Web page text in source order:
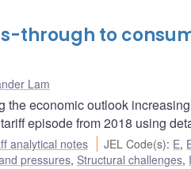
through to
Lam
the economic outlook
episode from 2018 using
analytical notes JEL Code(s): E,
pressures, Structural challenges,